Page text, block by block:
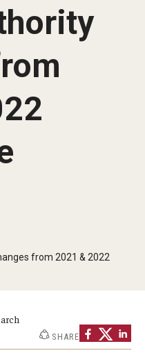
Software
from 2021 & 2022
SHARE